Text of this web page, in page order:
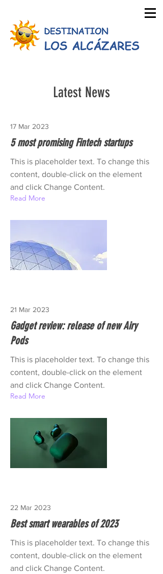
Latest News
17 Mar 2023
5 most promising Fintech startups
This is placeholder text. To change this
content, double-click on the element
and click Change Content.
Read More
21 Mar 2023
Gadget review: release of new Airy
Pods
This is placeholder text. To change this
content, double-click on the element
and click Change Content.
Read More
22 Mar 2023
Best smart wearables of 2023
This is placeholder text. To change this
content, double-click on the element
and click Change Content.